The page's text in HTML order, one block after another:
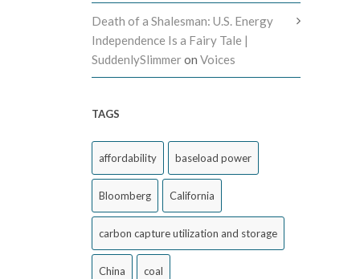
Death of a Shalesman: U.S. Energy
Independence Is a Fairy Tale |
SuddenlySlimmeron Voices
TAGS
affordability baseload power
Bloomberg California
carbon capture utilization and storage
China coal